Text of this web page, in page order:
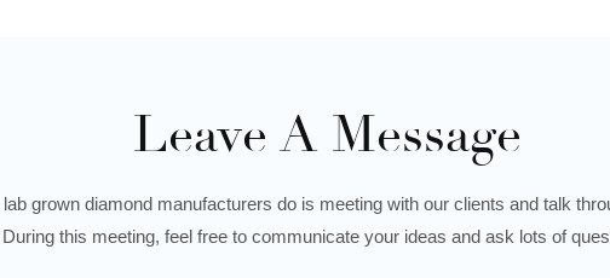
Leave A Message
grown diamond manufacturers do is meeting with our clients and talk
During this meeting, feel free to communicate your ideas and ask lots of